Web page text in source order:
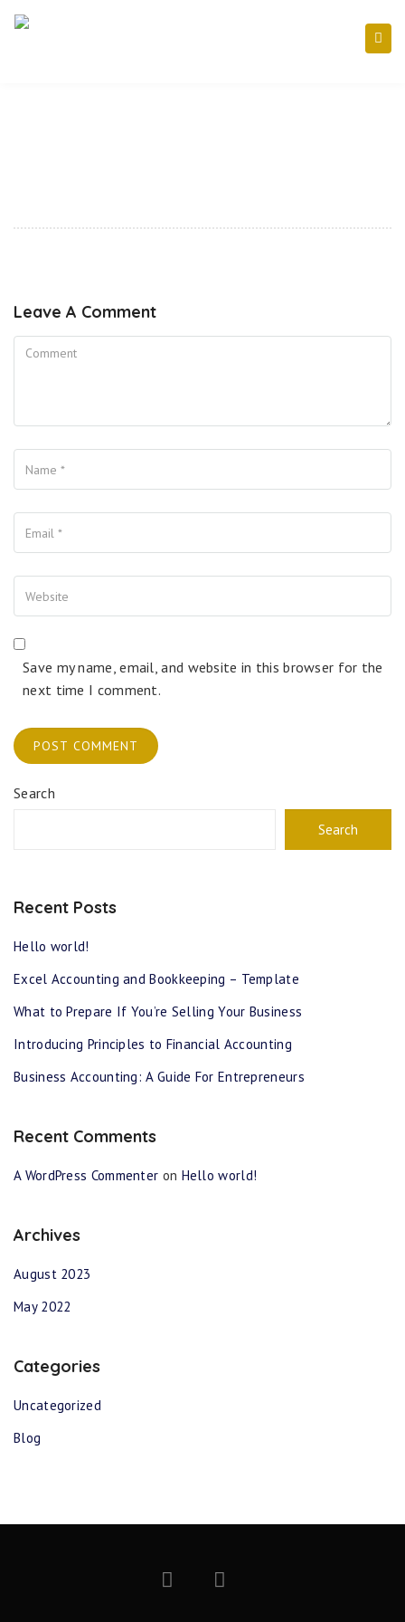
Leave A Comment
Comment
Name
Your Email
Your Website
Save my name, email, and website in this browser for the
next time I comment.
Search
Search
Recent Posts
Hello world!
Excel Accounting and Bookkeeping – Template
What to Prepare If You’re Selling Your Business
Introducing Principles to Financial Accounting
Business Accounting: A Guide For Entrepreneurs
Recent Comments
A WordPress Commenter on Hello world!
Archives
August 2023
May 2022
Categories
Uncategorized
Blog